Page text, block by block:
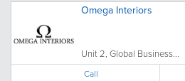
Omega Interiors
Unit 2, Global Business...
Call